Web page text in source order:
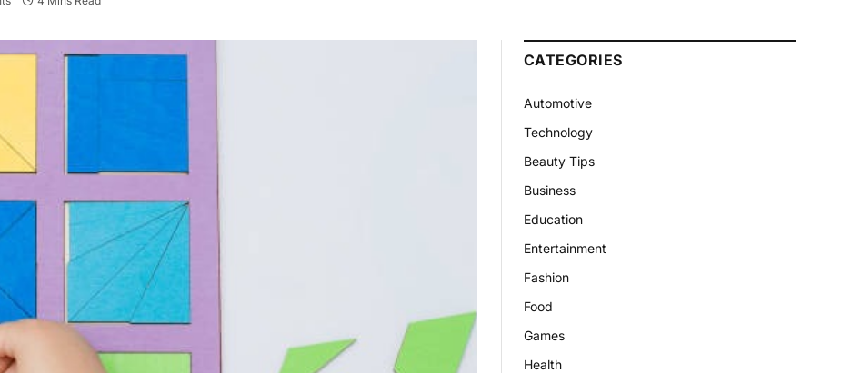
CATEGORIES
Automotive
Technology
Beauty Tips
Business
Education
Entertainment
Fashion
Food
Games
Health